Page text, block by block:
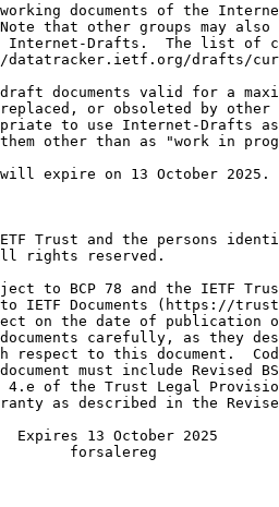
documents of the
that other groups may also
Internet-Drafts.  The list of
datatracker.ietf.org/drafts/
documents valid for a
or obsoleted by other
to use Internet-Drafts
other than as "work in
expire on 13 October 2025.
Trust and the persons
rights reserved.
to BCP 78 and the IETF
IETF Documents (https://
on the date of publication
carefully, as they
respect to this document.
must include Revised
4.e of the Trust Legal
as described in the
13 October 2025
forsalereg